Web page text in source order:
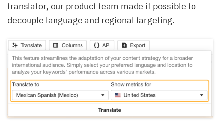
translator, our product team made it possible to
decouple language and regional targeting.